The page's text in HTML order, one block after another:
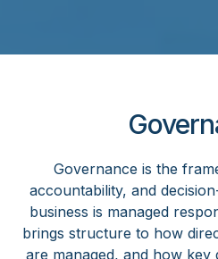
Governance is the
accountability, and
business is managed
brings structure to how
are managed, and how key